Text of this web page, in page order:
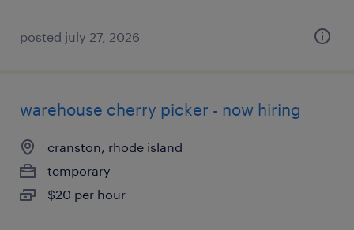
posted july 27, 2026
warehouse cherry picker - now hiring
cranston, rhode island
temporary
$20 per hour